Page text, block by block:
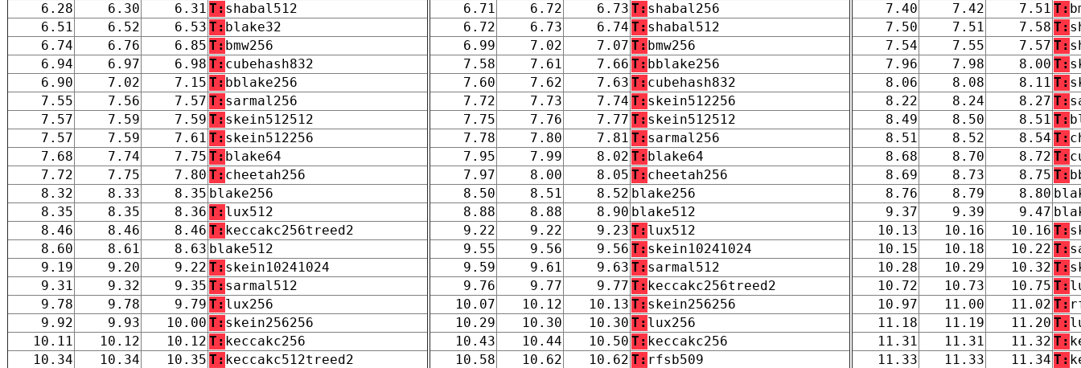
6.28
6.30 6.31 T: shabal512
6.51
6.52 6.53 T: blake32
6.74
6.76 6.85 T: bmw256
6.94
6.97 6.98 T: cubehash832
6.90
7.02 7.15 T: bblake256
7.55
7.56 7.57 T: sarmal256
7.57
7.59 7.59 T: skein512512
7.57
7.59 7.61 T: skein512256
7.68
7.74 7.75 T: blake64
7.72
7.75 7.80 T: cheetah256
8.32
8.33 8.35 blake256
8.35
8.35 8.36 T: lux512
8.46
8.46 8.46 T: keccakc256treed2
8.60
8.61 8.63 blake512
9.19
9.20 9.22 T: skein10241024
9.31
9.32 9.35 T: sarmal512
9.78
9.78 9.79 T: lux256
9.92
9.93 10.00 T: skein256256
10.11
10.12 10.12 T: keccakc256
10.34
10.34 10.35 T: keccakc512treed2
6.71
6.72 6.73 T: shabal256
6.72
6.73 6.74 T: shabal512
6.99
7.02 7.07 T: bmw256
7.58
7.61 7.66 T: bblake256
7.60
7.62 7.63 T: cubehash832
7.72
7.73 7.74 T: skein512256
7.75
7.76 7.77 T: skein512512
7.78
7.80 7.81 T: sarmal256
7.95
7.99 8.02 T: blake64
7.97
8.00 8.05 T: cheetah256
8.50
8.51 8.52 blake256
8.88
8.88 8.90 blake512
9.22
9.22 9.23 T: lux512
9.55
9.56 9.56 T: skein10241024
9.59
9.61 9.63 T: sarmal512
9.76
9.77 9.77 T: keccakc256treed2
10.07
10.12 10.13 T: skein256256
10.29
10.30 10.30 T: lux256
10.43
10.44 10.50 T: keccakc256
10.58
10.62 10.62 T: rfsb509
7.40
7.42 7.51 T:
7.50
7.51 7.58 T:
7.54
7.55 7.57 T:
7.96
7.98 8.00 T:
8.06
8.08 8.11 T:
8.22
8.24 8.27 T:
8.49
8.50 8.51 T:
8.51
8.52 8.54 T:
8.68
8.70 8.72 T:
8.69
8.73 8.75 T:
8.76
8.79 8.80
9.37
9.39 9.47
10.13
10.16 10.16 T:
10.15
10.18 10.22 T:
10.28
10.29 10.32 T:
10.72
10.73 10.75 T:
10.97
11.00 11.02 T:
11.18
11.19 11.20 T:
11.31
11.31 11.32 T:
11.33
11.33 11.34 T: